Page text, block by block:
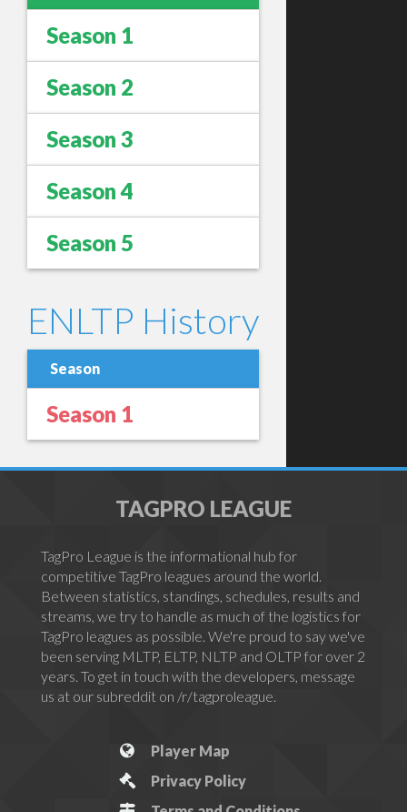
Season 1
Season 2
Season 3
Season 4
Season 5
ENLTP History
Season
Season 1
TAGPRO LEAGUE
TagPro League is the informational hub for
competitive TagPro leagues around the world.
Between statistics, standings, schedules, results and
streams, we try to handle as much of the logistics for
TagPro leagues as possible. We're proud to say we've
been serving MLTP, ELTP, NLTP and OLTP for over 2
years. To get in touch with the developers, message
us at our subreddit on /r/tagproleague.
Player Map
Privacy Policy